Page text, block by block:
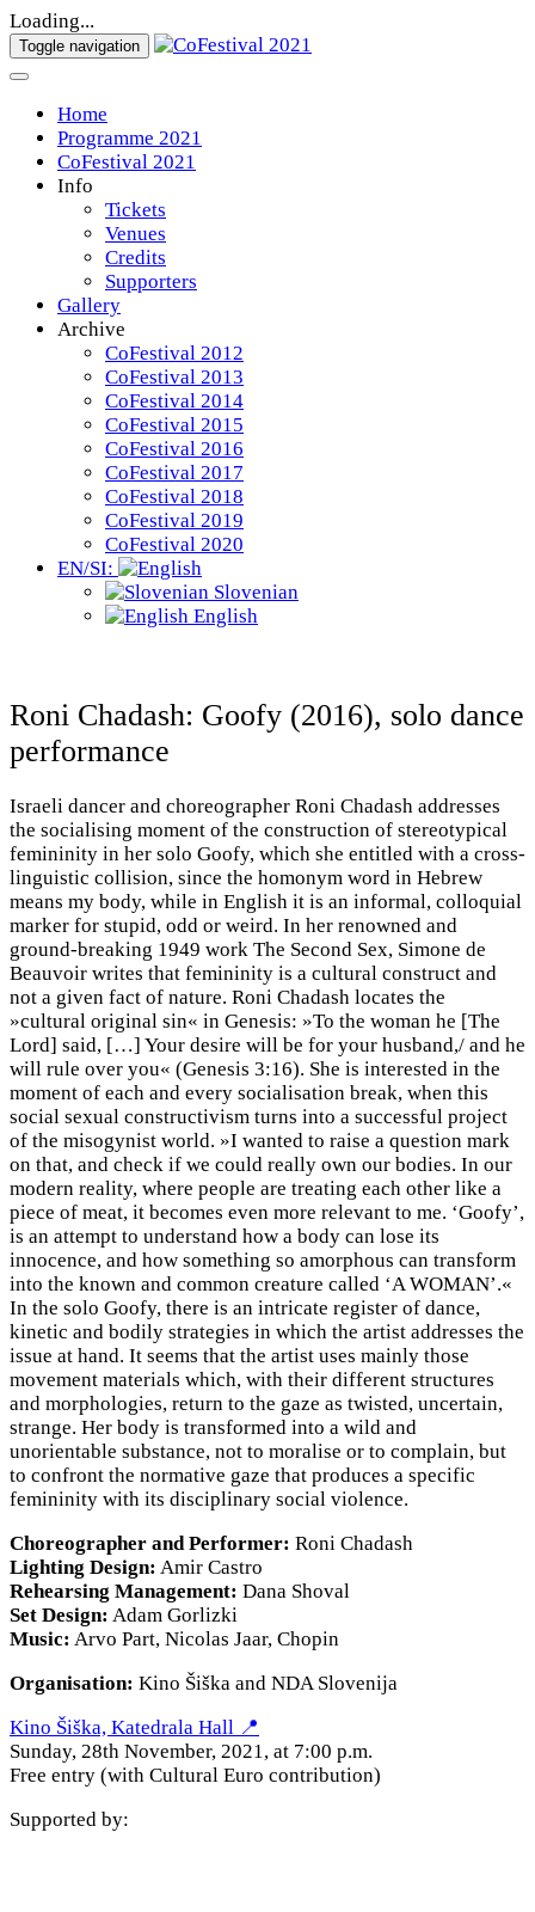
Loading...
Toggle navigation
Home
Programme 2021
CoFestival 2021
Info
Tickets
Venues
Credits
Supporters
Gallery
Archive
CoFestival 2012
CoFestival 2013
CoFestival 2014
CoFestival 2015
CoFestival 2016
CoFestival 2017
CoFestival 2018
CoFestival 2019
CoFestival 2020
EN/SI:
Slovenian
English
Roni Chadash: Goofy (2016), solo dance
performance
Israeli dancer and choreographer Roni Chadash addresses
the socialising moment of the construction of stereotypical
femininity in her solo Goofy, which she entitled with a cross-
linguistic collision, since the homonym word in Hebrew
means my body, while in English it is an informal, colloquial
marker for stupid, odd or weird. In her renowned and
ground-breaking 1949 work The Second Sex, Simone de
Beauvoir writes that femininity is a cultural construct and
not a given fact of nature. Roni Chadash locates the
»cultural original sin« in Genesis: »To the woman he [The
Lord] said, […] Your desire will be for your husband,/ and he
will rule over you« (Genesis 3:16). She is interested in the
moment of each and every socialisation break, when this
social sexual constructivism turns into a successful project
of the misogynist world. »I wanted to raise a question mark
on that, and check if we could really own our bodies. In our
modern reality, where people are treating each other like a
piece of meat, it becomes even more relevant to me. ‘Goofy’,
is an attempt to understand how a body can lose its
innocence, and how something so amorphous can transform
into the known and common creature called ‘A WOMAN’.«
In the solo Goofy, there is an intricate register of dance,
kinetic and bodily strategies in which the artist addresses the
issue at hand. It seems that the artist uses mainly those
movement materials which, with their different structures
and morphologies, return to the gaze as twisted, uncertain,
strange. Her body is transformed into a wild and
unorientable substance, not to moralise or to complain, but
to confront the normative gaze that produces a specific
femininity with its disciplinary social violence.
Choreographer and Performer: Roni Chadash
Lighting Design: Amir Castro
Rehearsing Management: Dana Shoval
Set Design: Adam Gorlizki
Music: Arvo Part, Nicolas Jaar, Chopin
Organisation: Kino Šiška and NDA Slovenija
Kino Šiška, Katedrala Hall 📍
Sunday, 28th November, 2021, at 7:00 p.m.
Free entry (with Cultural Euro contribution)
Supported by: